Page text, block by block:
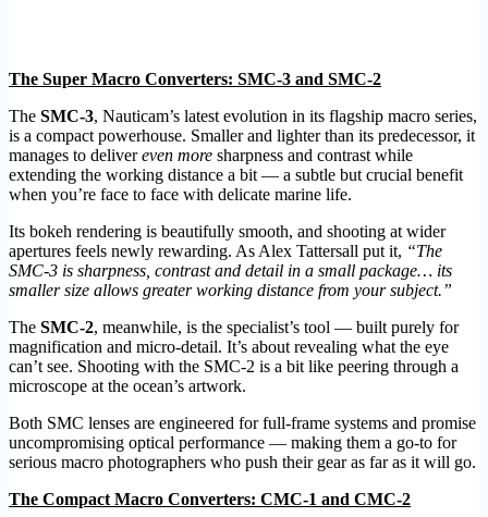
The Super Macro Converters: SMC-3 and SMC-2
The SMC-3, Nauticam’s latest evolution in its flagship macro series,
is a compact powerhouse. Smaller and lighter than its predecessor, it
manages to delivereven more sharpness and contrast while
extending the working distance a bit — a subtle but crucial benefit
when you’re face to face with delicate marine life.
Its bokeh rendering is beautifully smooth, and shooting at wider
apertures feels newly rewarding. As Alex Tattersall put it, “The
SMC-3 is sharpness, contrast and detail in a small package… its
smaller size allows greater working distance from your subject.”
The SMC-2, meanwhile, is the specialist’s tool — built purely for
magnification and micro-detail. It’s about revealing what the eye
can’t see. Shooting with the SMC-2 is a bit like peering through a
microscope at the ocean’s artwork.
Both SMC lenses are engineered for full-frame systems and promise
uncompromising optical performance — making them a go-to for
serious macro photographers who push their gear as far as it will go.
The Compact Macro Converters: CMC-1 and CMC-2